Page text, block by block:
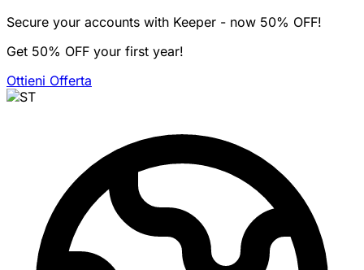
Secure your accounts with Keeper - now 50% OFF!
Get 50% OFF your first year!
Ottieni Offerta